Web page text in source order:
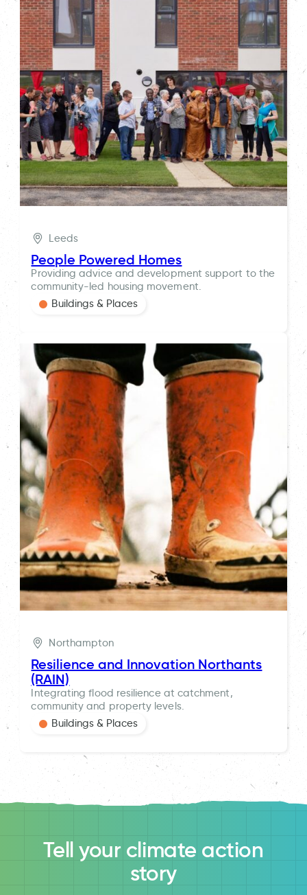
Leeds
People Powered Homes
Providing advice and development support to the
community-led housing movement.
Buildings & Places
Northampton
Resilience and Innovation Northants
(RAIN)
Integrating flood resilience at catchment,
community and property levels.
Buildings & Places
Tell your climate action
story